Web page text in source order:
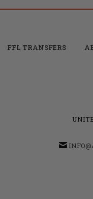
FFL TRANSFERS